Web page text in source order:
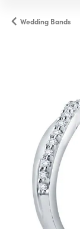
Wedding Bands